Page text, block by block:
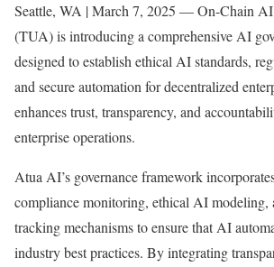
Seattle, WA | March 7, 2025 — On-Chain
(TUA) is introducing a comprehensive AI
designed to establish ethical AI standards,
and secure automation for decentralized
enhances trust, transparency, and
enterprise operations.
Atua AI’s governance framework
compliance monitoring, ethical AI modeling,
tracking mechanisms to ensure that AI
industry best practices. By integrating